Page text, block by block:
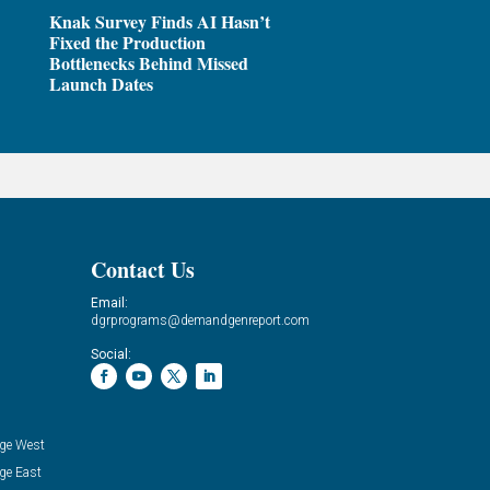
Knak Survey Finds AI Hasn’t
Fixed the Production
Bottlenecks Behind Missed
Launch Dates
West
East
Contact Us
Email:
dgrprograms@demandgenreport.com
Social: